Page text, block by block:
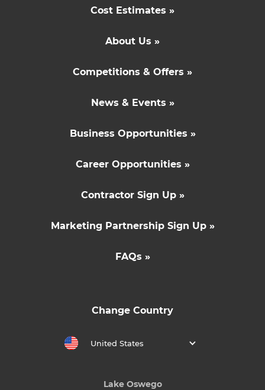
Cost Estimates »
About Us »
Competitions & Offers »
News & Events »
Business Opportunities »
Career Opportunities »
Contractor Sign Up »
Marketing Partnership Sign Up »
FAQs »
Change Country
United States
Lake Oswego